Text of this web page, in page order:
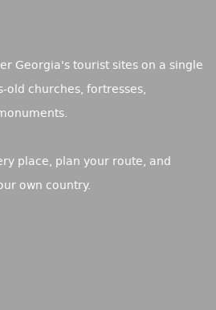
Georgia's tourist sites on a single
churches, fortresses,
place, plan your route, and
own country.